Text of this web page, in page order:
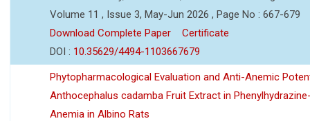
Volume 11 , Issue 3, May-Jun 2026 , Page No : 667-679
Download Complete Paper
Certificate
DOI : 10.35629/4494-1103667679
Phytopharmacological Evaluation and Anti-Anemic
Anthocephalus cadamba Fruit Extract in
Anemia in Albino Rats